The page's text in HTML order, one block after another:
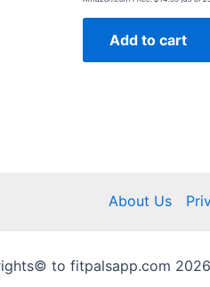
out
Add to cart
About Us
to fitpalsapp.com 2026